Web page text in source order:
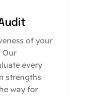
of your
Our
every
strengths
way for